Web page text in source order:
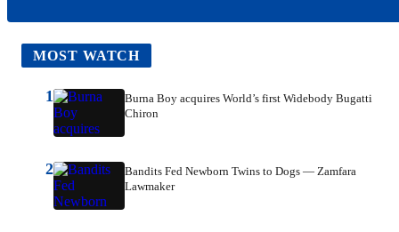
MOST WATCH
1
Burna Boy acquires World’s first Widebody Bugatti
Chiron
2
Bandits Fed Newborn Twins to Dogs — Zamfara
Lawmaker